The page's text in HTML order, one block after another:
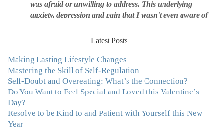
anxiety, depression and pain that I wasn't even aware of
was triggering me to eat compulsively, to cover up the
work with myself, ways to be gentle with myself, and
use Julie's work to continue to heal my experiences with
food and my body.”–Arriane Alexander, Actress/Singer
"I never connected with my true emotions until I started
certainly knew on a surface level what emotions were,
Latest Posts
Making Lasting Lifestyle Changes
Mastering the Skill of Self-Regulation
Self-Doubt and Overeating: What’s the Connection?
Do You Want to Feel Special and Loved this Valentine’s
Day?
Resolve to be Kind to and Patient with Yourself this New
Year